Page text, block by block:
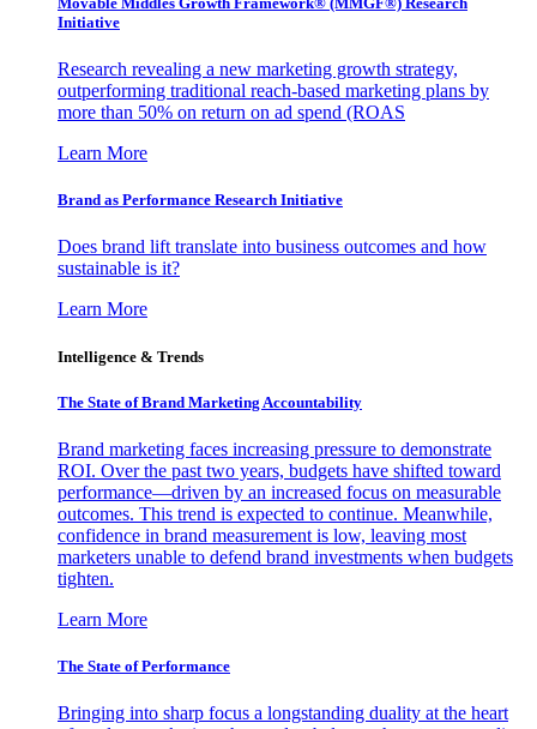
Initiative
Research revealing a new marketing growth strategy,
outperforming traditional reach-based marketing plans by
more than 50% on return on ad spend (ROAS
Learn More
Brand as Performance Research Initiative
Does brand lift translate into business outcomes and how
sustainable is it?
Learn More
Intelligence & Trends
The State of Brand Marketing Accountability
Brand marketing faces increasing pressure to demonstrate
ROI. Over the past two years, budgets have shifted toward
performance—driven by an increased focus on measurable
outcomes. This trend is expected to continue. Meanwhile,
confidence in brand measurement is low, leaving most
marketers unable to defend brand investments when budgets
tighten.
Learn More
The State of Performance
Bringing into sharp focus a longstanding duality at the heart